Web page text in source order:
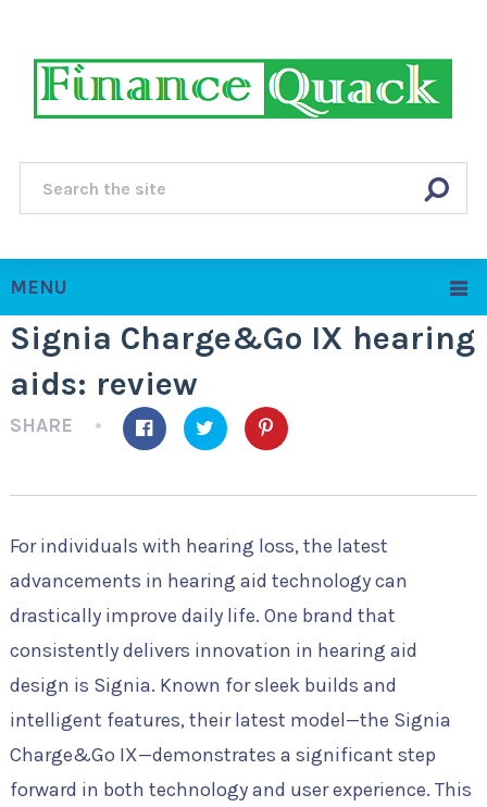
MENU
Signia Charge&Go IX hearing
aids: review
SHARE
For individuals with hearing loss, the latest
advancements in hearing aid technology can
drastically improve daily life. One brand that
consistently delivers innovation in hearing aid
design is Signia. Known for sleek builds and
intelligent features, their latest model—the Signia
Charge&Go IX—demonstrates a significant step
forward in both technology and user experience. This